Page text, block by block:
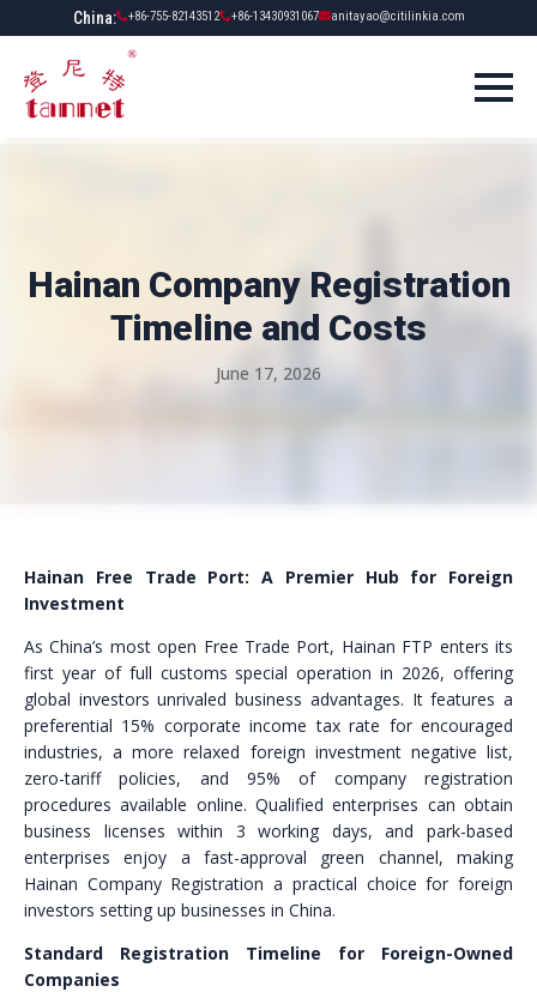
China: +86-755-82143512 +86-13430931067 anitayao@citilinkia.com
Hainan Company Registration
Timeline and Costs
June 17, 2026
Hainan Free Trade Port: A Premier Hub for Foreign
Investment
As China’s most open Free Trade Port, Hainan FTP enters its
first year of full customs special operation in 2026, offering
global investors unrivaled business advantages. It features a
preferential 15% corporate income tax rate for encouraged
industries, a more relaxed foreign investment negative list,
zero-tariff policies, and 95% of company registration
procedures available online. Qualified enterprises can obtain
business licenses within 3 working days, and park-based
enterprises enjoy a fast-approval green channel, making
Hainan Company Registration a practical choice for foreign
investors setting up businesses in China.
Standard Registration Timeline for Foreign-Owned
Companies